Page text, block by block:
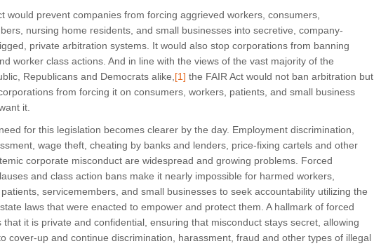
would prevent companies from forcing aggrieved workers, consumers,
nursing home residents, and small businesses into secretive, company-
private arbitration systems. It would also stop corporations from banning
worker class actions. And in line with the views of the vast majority of the
Republicans and Democrats alike, [1] the FAIR Act would not ban arbitration but
from forcing it on consumers, workers, patients, and small business
it.
for this legislation becomes clearer by the day. Employment discrimination,
wage theft, cheating by banks and lenders, price-fixing cartels and other
corporate misconduct are widespread and growing problems. Forced
and class action bans make it nearly impossible for harmed workers,
servicemembers, and small businesses to seek accountability utilizing the
laws that were enacted to empower and protect them. A hallmark of forced
that it is private and confidential, ensuring that misconduct stays secret, allowing
cover-up and continue discrimination, harassment, fraud and other types of illegal